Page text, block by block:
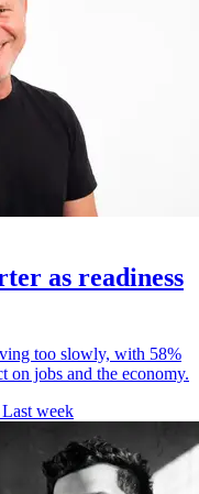
as readiness
too slowly, with 58%
on jobs and the economy.
Last week